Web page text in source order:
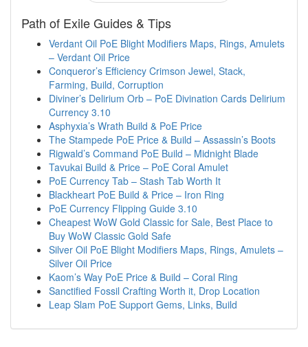
Path of Exile Guides & Tips
Verdant Oil PoE Blight Modifiers Maps, Rings, Amulets
– Verdant Oil Price
Conqueror’s Efficiency Crimson Jewel, Stack,
Farming, Build, Corruption
Diviner’s Delirium Orb – PoE Divination Cards Delirium
Currency 3.10
Asphyxia’s Wrath Build & PoE Price
The Stampede PoE Price & Build – Assassin’s Boots
Rigwald’s Command PoE Build – Midnight Blade
Tavukai Build & Price – PoE Coral Amulet
PoE Currency Tab – Stash Tab Worth It
Blackheart PoE Build & Price – Iron Ring
PoE Currency Flipping Guide 3.10
Cheapest WoW Gold Classic for Sale, Best Place to
Buy WoW Classic Gold Safe
Silver Oil PoE Blight Modifiers Maps, Rings, Amulets –
Silver Oil Price
Kaom’s Way PoE Price & Build – Coral Ring
Sanctified Fossil Crafting Worth it, Drop Location
Leap Slam PoE Support Gems, Links, Build